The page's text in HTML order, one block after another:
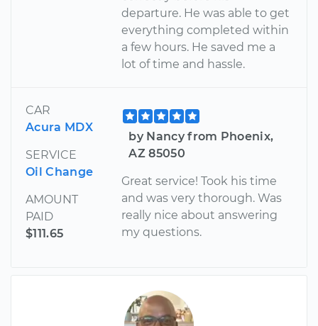
departure. He was able to get
everything completed within
a few hours. He saved me a
lot of time and hassle.
CAR
Acura MDX
SERVICE
Oil Change
AMOUNT
PAID
$111.65
by Nancy from Phoenix,
AZ 85050
Great service! Took his time
and was very thorough. Was
really nice about answering
my questions.